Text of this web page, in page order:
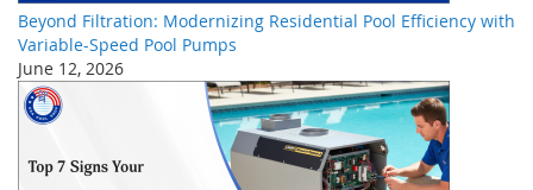
Beyond Filtration: Modernizing Residential Pool Efficiency with
Variable-Speed Pool Pumps
June 12, 2026